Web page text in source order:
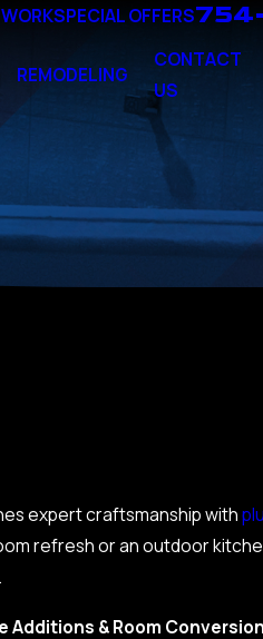
SPECIAL OFFERS
REMODELING
CONTACT
US
expert craftsmanship with
refresh or an outdoor
Additions & Room